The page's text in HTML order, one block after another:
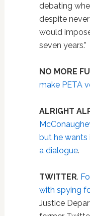
debating
despite
would
seven years.”
NO MORE
make PETA
ALRIGHT
but he
a dialogue.
TWITTER.
with spying
Justice